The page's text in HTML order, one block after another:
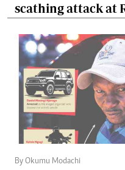
scathing attack at
By Okumu Modachi